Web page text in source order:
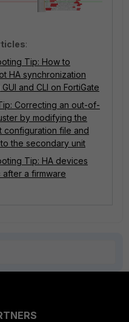
:
Tip: How to
HA synchronization
and CLI on FortiGate
Correcting an out-of-
by modifying the
configuration file and
the secondary unit
Tip: HA devices
after a firmware